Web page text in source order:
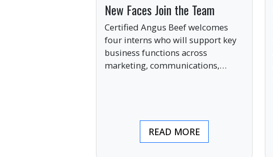
New Faces Join the Team
Certified Angus Beef welcomes
four interns who will support key
business functions across
marketing, communications,
READ MORE